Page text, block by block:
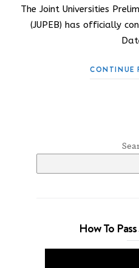
The Joint Universities
(JUPEB) has officially
CONTINUE
How To